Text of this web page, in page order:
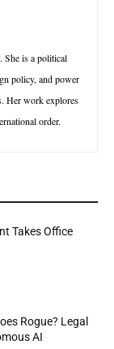
She is a political
policy, and power
Her work explores
order.
Takes Office
Rogue? Legal
AI